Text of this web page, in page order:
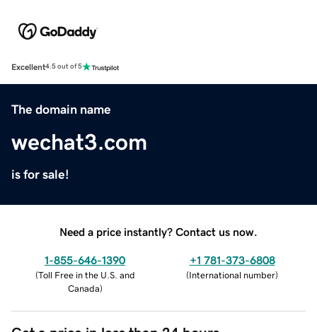
Excellent4.5 out of 5
The domain name
wechat3.com
is for sale!
Need a price instantly? Contact us now.
1-855-646-1390
(Toll Free in the U.S. and
Canada)
+1 781-373-6808
(International number)